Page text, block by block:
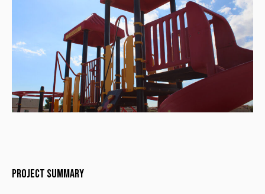
Project Summary